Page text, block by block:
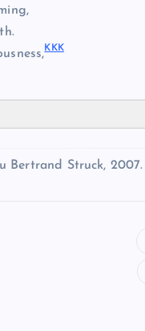
KKK
Bertrand Struck, 2007.